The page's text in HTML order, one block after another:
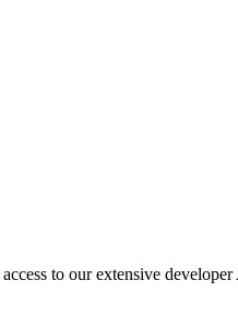
to our extensive